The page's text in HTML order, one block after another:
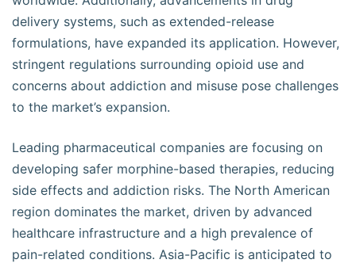
delivery systems, such as extended-release
formulations, have expanded its application. However,
stringent regulations surrounding opioid use and
concerns about addiction and misuse pose challenges
to the market’s expansion.
Leading pharmaceutical companies are focusing on
developing safer morphine-based therapies, reducing
side effects and addiction risks. The North American
region dominates the market, driven by advanced
healthcare infrastructure and a high prevalence of
pain-related conditions. Asia-Pacific is anticipated to